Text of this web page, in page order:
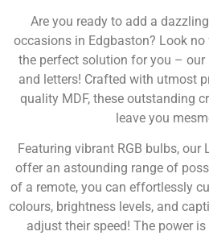
Are you ready to add a
occasions in Edgbaston? Look
the perfect solution for you – our
and letters! Crafted with utmost
quality MDF, these outstanding
leave you
Featuring vibrant RGB bulbs, our
offer an astounding range of
of a remote, you can effortlessly
colours, brightness levels, and
adjust their speed! The power